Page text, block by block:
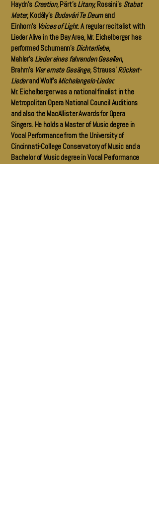
Haydn’s Creation, Pärt’s Litany, Rossini’s Stabat
Mater, Kodály’s Budavári Te Deum and
Einhorn’s Voices of Light. A regular recitalist with
Lieder Alive in the Bay Area, Mr. Eichelberger has
performed Schumann’s Dichterliebe,
Mahler’s Lieder eines fahrenden Gesellen,
Brahm’s Vier ernste Gesänge, Strauss’ Rückert-
Liederand Wolf’s Michelangelo-Lieder.
Mr. Eichelberger was a national finalist in the
Metropolitan Opera National Council Auditions
and also the MacAllister Awards for Opera
Singers. He holds a Master of Music degree in
Vocal Performance from the University of
Cincinnati-College Conservatory of Music and a
Bachelor of Music degree in Vocal Performance